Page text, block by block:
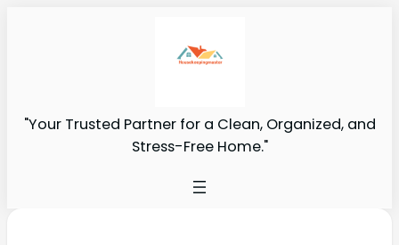
"Your Trusted Partner for a Clean, Organized, and
Stress-Free Home."